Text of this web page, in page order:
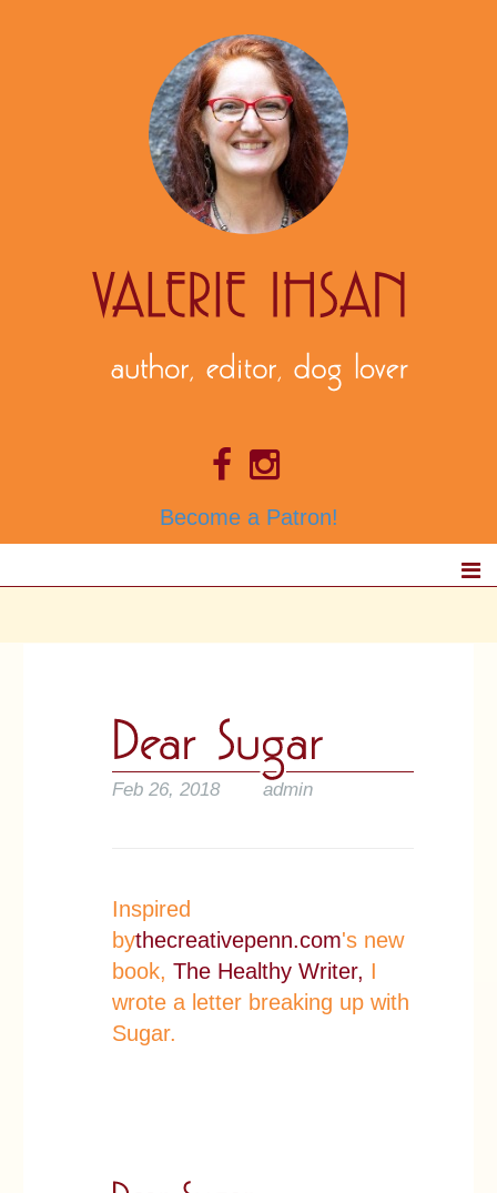
Become a Patron!
Feb 26, 2018 admin
Inspired
bythecreativepenn.com's new
book, The Healthy Writer, I
wrote a letter breaking up with
Sugar.